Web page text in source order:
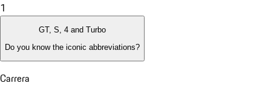
1
GT, S, 4 and Turbo
Do you know the iconic abbreviations?
Carrera